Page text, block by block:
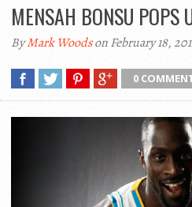
MENSAH BONSU POPS
ByMark Woodson February 18,
0